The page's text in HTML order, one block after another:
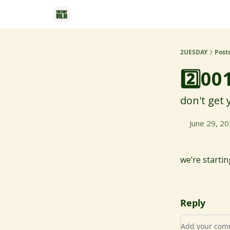
2UESDAY
don't get
June 29,
we’re
Reply
Add your